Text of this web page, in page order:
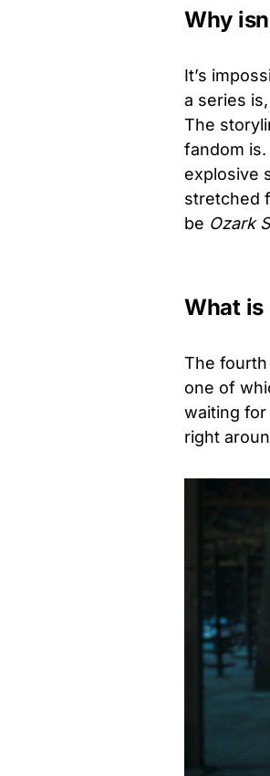
Why
It’s
a series
The
fandom
explosive
stretched
be Ozark
What is
The
one of
waiting
right